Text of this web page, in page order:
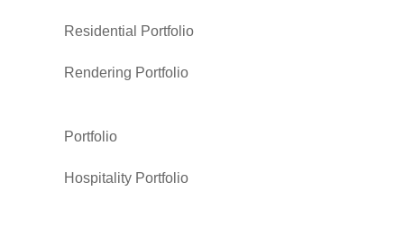
Residential Portfolio
Rendering Portfolio
Portfolio
Hospitality Portfolio